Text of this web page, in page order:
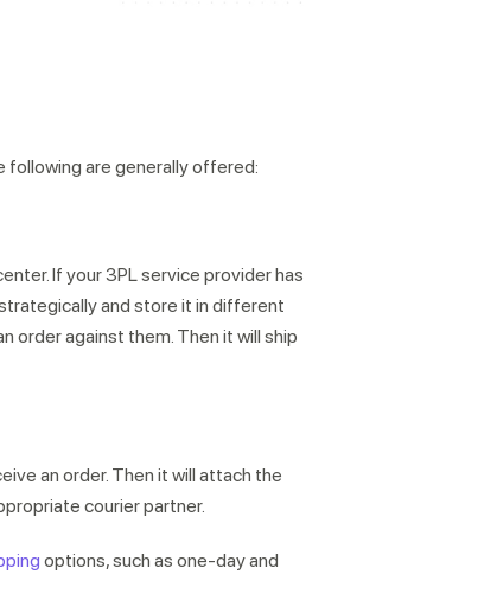
are generally offered:
If your 3PL service provider has
and store it in different
order against them. Then it will ship
an order. Then it will attach the
courier partner.
options, such as one-day and